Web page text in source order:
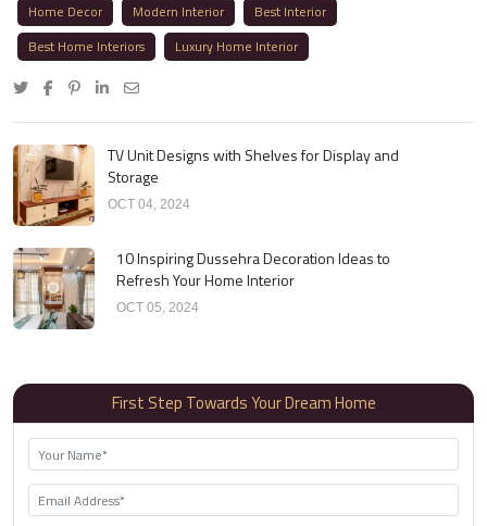
Home Decor
Modern Interior
Best Interior
Best Home Interiors
Luxury Home Interior
TV Unit Designs with Shelves for Display and
Storage
OCT 04, 2024
10 Inspiring Dussehra Decoration Ideas to
Refresh Your Home Interior
OCT 05, 2024
First Step Towards Your Dream Home